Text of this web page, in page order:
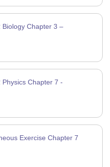
Biology Chapter 3 –
Chapter 7 -
Exercise Chapter 7